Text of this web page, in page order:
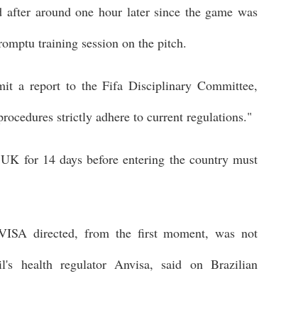
after around one hour later since the game was
training session on the pitch.
a report to the Fifa Disciplinary Committee,
strictly adhere to current regulations."
for 14 days before entering the country must
directed, from the first moment, was not
health regulator Anvisa, said on Brazilian